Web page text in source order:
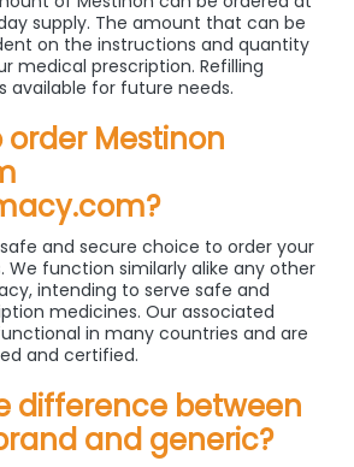
supply. The amount that can be
on the instructions and quantity
medical prescription. Refilling
available for future needs.
order Mestinon
and secure choice to order your
We function similarly alike any other
intending to serve safe and
medicines. Our associated
in many countries and are
and certified.
difference between
and generic?